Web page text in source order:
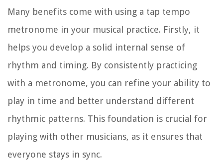
Many benefits come with using a tap tempo
metronome in your musical practice. Firstly, it
helps you develop a solid internal sense of
rhythm and timing. By consistently practicing
with a metronome, you can refine your ability to
play in time and better understand different
rhythmic patterns. This foundation is crucial for
playing with other musicians, as it ensures that
everyone stays in sync.